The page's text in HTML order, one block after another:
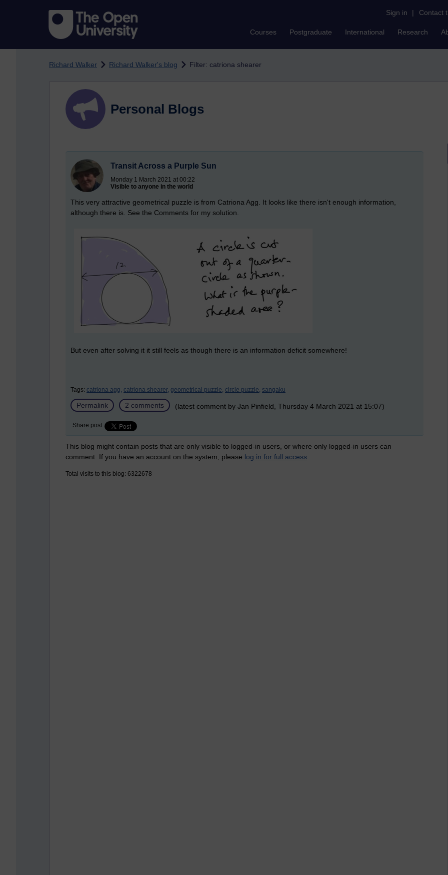
Sign in | Contact
Courses Postgraduate International Research
Richard Walker Richard Walker's blog Filter: catriona shearer
Personal Blogs
Transit Across a Purple Sun
Monday 1 March 2021 at 00:22
Visible to anyone in the world
This very attractive geometrical puzzle is from Catriona Agg. It looks like there isn't enough information,
although there is. See the Comments for my solution.
But even after solving it it still feels as though there is an information deficit somewhere!
Tags: catriona agg, catriona shearer, geometrical puzzle, circle puzzle, sangaku
Permalink 2 comments (latest comment by Jan Pinfield, Thursday 4 March 2021 at 15:07)
Share post
This blog might contain posts that are only visible to logged-in users, or where only logged-in users can
comment. If you have an account on the system, please log in for full access
Total visits to this blog: 6322678